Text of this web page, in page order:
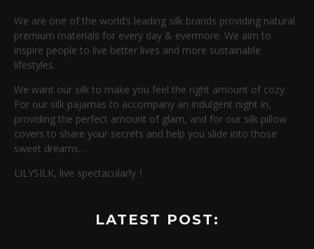
We are one of the world’s leading silk brands providing natural
premium materials for every day & evermore. We aim to
inspire people to live better lives and more sustainable
lifestyles.
We want our silk to make you feel the right amount of cozy.
For our silk pajamas to accompany an indulgent night in,
providing the perfect amount of glam, and for our silk pillow
covers to share your secrets and help you slide into those
sweet dreams…
LILYSILK, live spectacularly！
LATEST POST: